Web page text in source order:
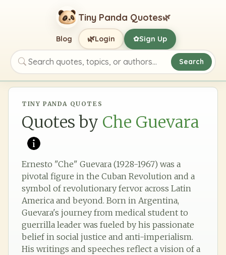
Tiny Panda Quotes🌿
Search quotes, topics, or authors
Search
Blog 🌿Login ✿Sign Up
TINY PANDA QUOTES
Quotes by Che Guevara
Ernesto "Che" Guevara (1928-1967) was a
pivotal figure in the Cuban Revolution and a
symbol of revolutionary fervor across Latin
America and beyond. Born in Argentina,
Guevara's journey from medical student to
guerrilla leader was fueled by his passionate
belief in social justice and anti-imperialism.
His writings and speeches reflect a vision of a